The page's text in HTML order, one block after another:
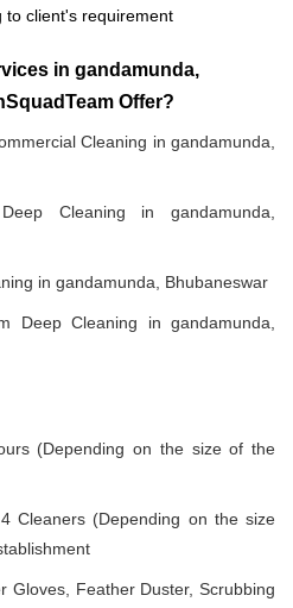
to client's requirement
in gandamunda,
Offer?
Cleaning in gandamunda,
Cleaning in gandamunda,
in gandamunda, Bhubaneswar
Deep Cleaning in gandamunda,
(Depending on the size of the
Cleaners (Depending on the size
Gloves, Feather Duster, Scrubbing